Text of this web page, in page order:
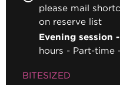
please mail
on reserve list
Evening session
hours
Part-time
BITESIZED